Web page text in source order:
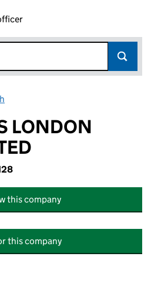
LONDON
this company
this company